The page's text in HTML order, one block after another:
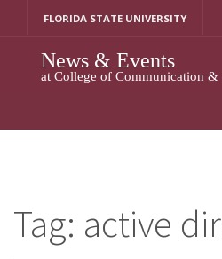
FLORIDA STATE UNIVERSITY
News & Events
at College of Communication
Tag: active